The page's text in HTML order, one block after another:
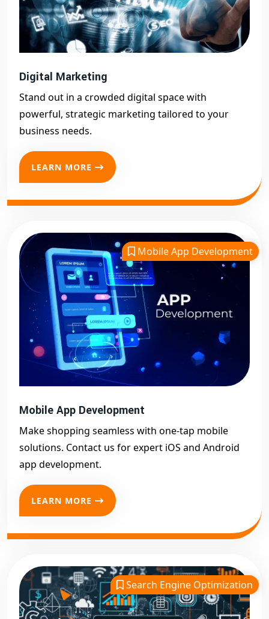
Digital Marketing
Stand out in a crowded digital space with
powerful, strategic marketing tailored to your
business needs.
LEARN MORE
Mobile App Development
Mobile App Development
Make shopping seamless with one-tap mobile
solutions. Contact us for expert iOS and Android
app development.
LEARN MORE
Search Engine Optimization